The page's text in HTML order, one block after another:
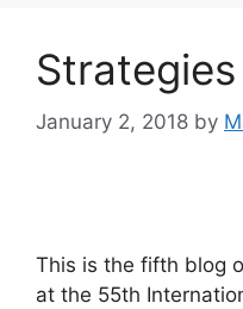
Strategies
January 2, 2018 by
This is the fifth blog
at the 55th